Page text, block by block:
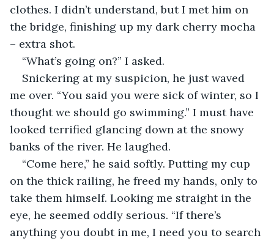
clothes. I didn’t understand, but I met him on
the bridge, finishing up my dark cherry mocha
– extra shot.
“What’s going on?” I asked.
Snickering at my suspicion, he just waved
me over. “You said you were sick of winter, so I
thought we should go swimming.” I must have
looked terrified glancing down at the snowy
banks of the river. He laughed.
“Come here,” he said softly. Putting my cup
on the thick railing, he freed my hands, only to
take them himself. Looking me straight in the
eye, he seemed oddly serious. “If there’s
anything you doubt in me, I need you to search